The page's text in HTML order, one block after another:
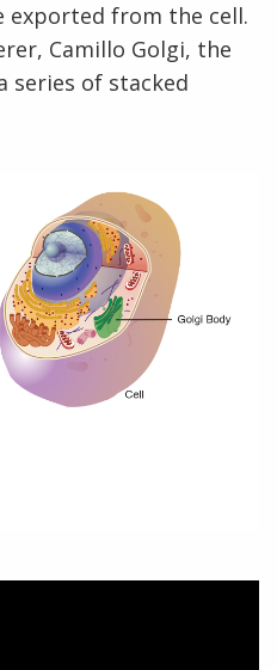
exported from the cell.
Camillo Golgi, the
series of stacked